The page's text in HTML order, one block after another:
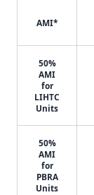
AMI*
50%
AMI
for
LIHTC
Units
50%
AMI
for
PBRA
Units